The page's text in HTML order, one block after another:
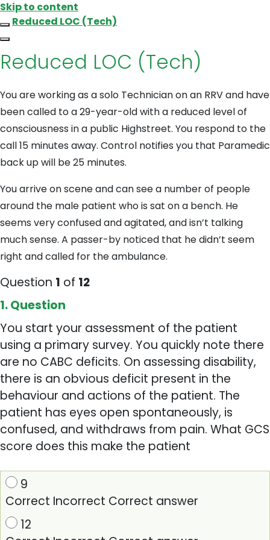
Skip to content
Reduced LOC (Tech)
Reduced LOC (Tech)
You are working as a solo Technician on an RRV and have
been called to a 29-year-old with a reduced level of
consciousness in a public Highstreet. You respond to the
call 15 minutes away. Control notifies you that Paramedic
back up will be 25 minutes.
You arrive on scene and can see a number of people
around the male patient who is sat on a bench. He
seems very confused and agitated, and isn’t talking
much sense. A passer-by noticed that he didn’t seem
right and called for the ambulance.
Question 1 of 12
1. Question
You start your assessment of the patient
using a primary survey. You quickly note there
are no CABC deficits. On assessing disability,
there is an obvious deficit present in the
behaviour and actions of the patient. The
patient has eyes open spontaneously, is
confused, and withdraws from pain. What GCS
score does this make the patient
9
Correct Incorrect Correct answer
12